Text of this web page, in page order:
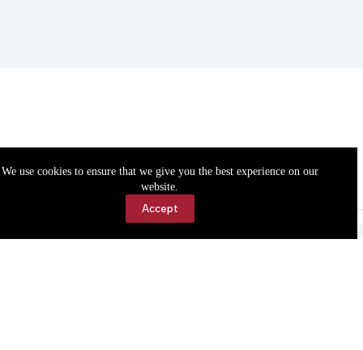
We use cookies to ensure that we give you the best experience on our
website.
Accept
Accessibility